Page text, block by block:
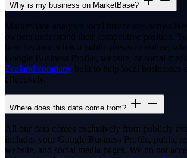
Why is my business on MarketBase?
MarketBase analyses local businesses across
owners understand their competitive position.
here because it has a public presence online,
Google Business Profile, website, or social
Zealand company built to help local businesses
effectively.
Where does this data come from?
All our data comes exclusively from publicly
includes your Google Business Profile, public
website, and social media pages. We do not